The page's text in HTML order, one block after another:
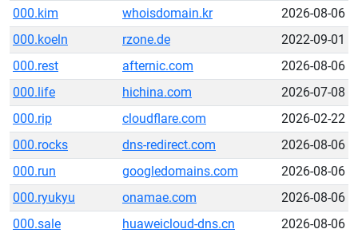
000.kim whoisdomain.kr
2026-08-06
000.koeln
rzone.de
2022-09-01
000.rest
afternic.com
2026-08-06
000.life
hichina.com
2026-07-08
000.rip
cloudflare.com
2026-02-22
000.rocks
dns-redirect.com
2026-08-06
000.run
googledomains.com
2026-08-06
000.ryukyu
onamae.com
2026-08-06
000.sale
huaweicloud-dns.cn
2026-08-06